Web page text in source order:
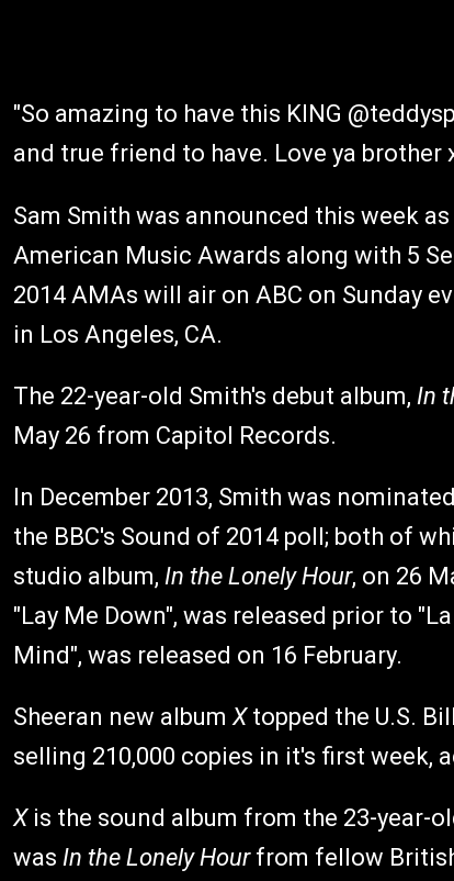
"So amazing to have this KING
and true friend to have. Love ya brother
Sam Smith was announced this week
American Music Awards along with 5
2014 AMAs will air on ABC on Sunday
in Los Angeles, CA.
The 22-year-old Smith's debut album, In
May 26 from Capitol Records.
In December 2013, Smith was
the BBC's Sound of 2014 poll; both of
studio album, In the Lonely Hour, on 26
"Lay Me Down", was released prior to
Mind", was released on 16 February.
Sheeran new album Xtopped the U.S.
selling 210,000 copies in it's first week,
Xis the sound album from the 23-year-
was In the Lonely Hourfrom fellow